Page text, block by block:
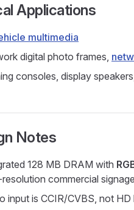
Applications
multimedia
digital photo frames,
consoles, display
Notes
128 MB DRAM with
commercial
input is CCIR/CVBS, not